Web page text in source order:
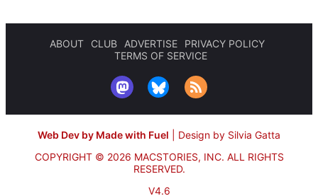
ABOUT CLUB ADVERTISE
PRIVACY POLICY
TERMS OF SERVICE
Web Dev by Made with Fuel
Design by Silvia Gatta
COPYRIGHT © 2026 MACSTORIES, INC. ALL RIGHTS
RESERVED.
V4.6